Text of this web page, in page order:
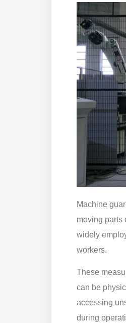
Machine
moving parts
widely
workers.
These
can be
accessing
during